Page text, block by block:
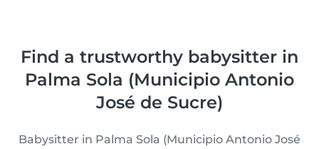
Find a trustworthy babysitter in
Palma Sola (Municipio Antonio
José de Sucre)
Babysitter in Palma Sola (Municipio Antonio José